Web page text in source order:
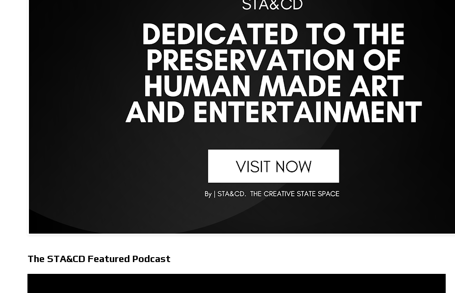
The STA&CD Featured Podcast